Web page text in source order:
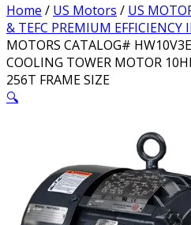
Home / US Motors / US
& TEFC PREMIUM EFFICIENCY
MOTORS CATALOG#
COOLING TOWER MOTOR
256T FRAME SIZE
🔍